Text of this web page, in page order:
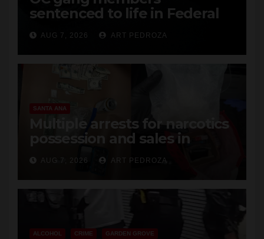
sentenced to life in Federal
prison over Mexican Mafia hit
AUG 7, 2026 ART PEDROZA
SANTA ANA
Multiple arrests for narcotics
possession and sales in
coastal OC
AUG 7, 2026 ART PEDROZA
ALCOHOL CRIME GARDEN GROVE